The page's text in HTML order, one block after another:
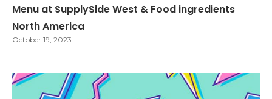
Menu at SupplySide West & Food ingredients
North America
October 19, 2023